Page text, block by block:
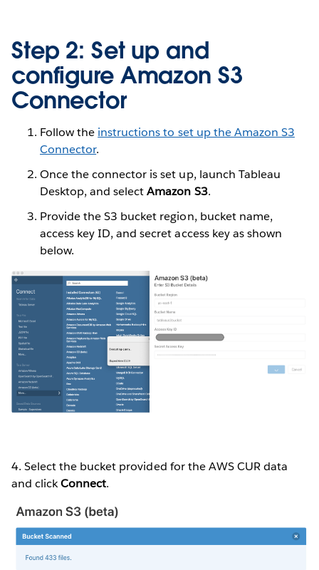
Step 2: Set up and
configure Amazon S3
Connector
Follow the instructions to set up the Amazon S3
Connector.
Once the connector is set up, launch Tableau
Desktop, and selectAmazon S3.
Provide the S3 bucket region, bucket name,
access key ID, and secret access key as shown
below.
4. Select the bucket provided for the AWS CUR data
and clickConnect.